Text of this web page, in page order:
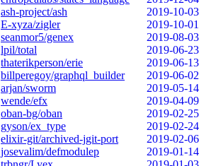
ash-project/ash
2019-10-03
E-xyza/zigler
2019-10-01
seanmor5/genex
2019-08-03
lpil/total
2019-06-23
thaterikperson/erie
2019-06-13
billperegoy/graphql_builder
2019-06-02
arjan/sworm
2019-05-14
wende/efx
2019-04-09
oban-bg/oban
2019-02-25
gyson/ex_type
2019-02-24
elixir-git/archived-jgit-port
2019-02-06
josevalim/defmodulep
2019-01-14